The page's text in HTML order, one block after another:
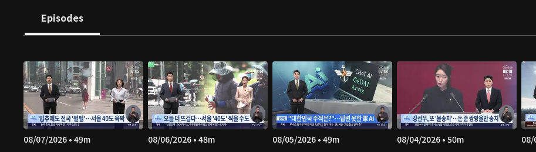
Episodes
08/07/2026 • 49m 08/06/2026 • 48m 08/05/2026 • 49m 08/04/2026 • 50m 08/